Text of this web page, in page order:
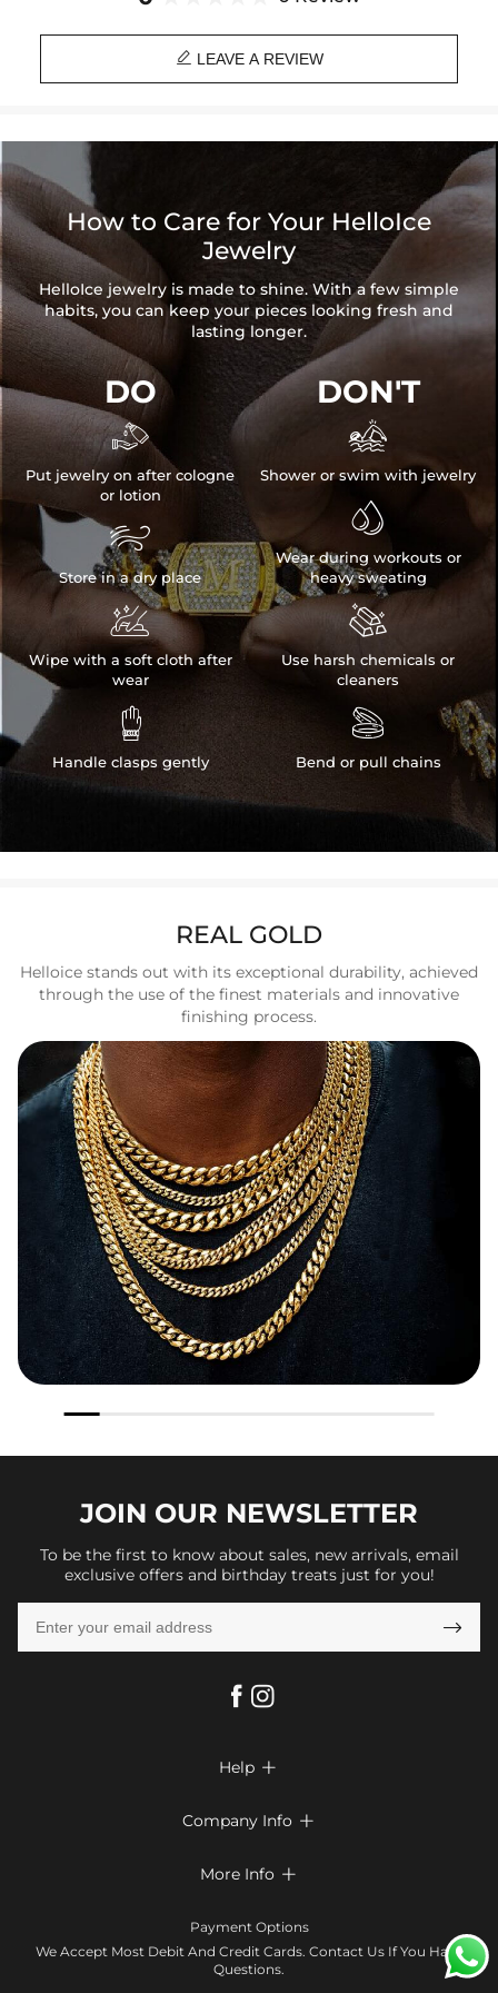
Material: 18K White Gold Plated
Stone Type: CZ Stone
Product Type: CHAIN
Brand: HELLOICE
 LEAVE A REVIEW
How to Care for Your HelloIce
Jewelry
HelloIce jewelry is made to shine. With a few simple
habits, you can keep your pieces looking fresh and
lasting longer.
DO

Put jewelry on after cologne
or lotion

Store in a dry place

Wipe with a soft cloth after
wear

Handle clasps gently
DON'T

Shower or swim with jewelry

Wear during workouts or
heavy sweating

Use harsh chemicals or
cleaners

Bend or pull chains
REAL GOLD
Helloice stands out with its exceptional durability, achieved
through the use of the finest materials and innovative
finishing process.
JOIN OUR NEWSLETTER
To be the first to know about sales, new arrivals, email
exclusive offers and birthday treats just for you!

Help 
Look Books
Size Chart
Company Info 
Terms & Conditions
Contact Us
More Info 
Klarna
Payment Options
We Accept Most Debit And Credit Cards. Contact Us If You Have
Questions.